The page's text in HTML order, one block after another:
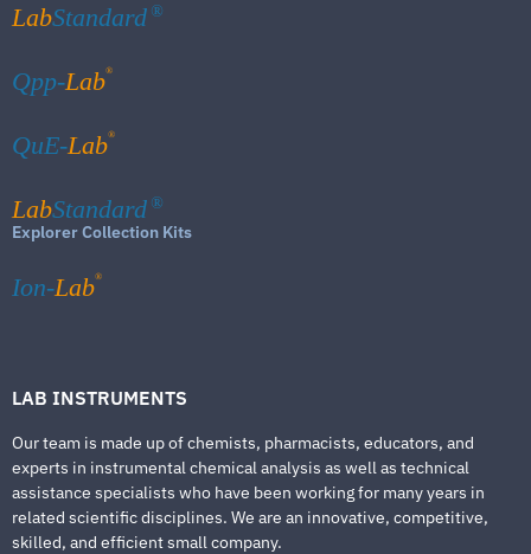
LabStandard ®
Qpp-Lab®
QuE-Lab®
LabStandard ®
Explorer Collection Kits
Ion-Lab®
LAB INSTRUMENTS
Our team is made up of chemists, pharmacists, educators, and
experts in instrumental chemical analysis as well as technical
assistance specialists who have been working for many years in
related scientific disciplines. We are an innovative, competitive,
skilled, and efficient small company.